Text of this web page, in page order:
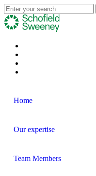
Home
Our expertise
Team Members